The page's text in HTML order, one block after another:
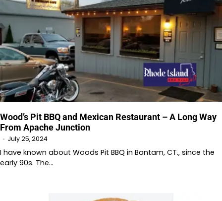
Wood’s Pit BBQ and Mexican Restaurant – A Long Way
From Apache Junction
July 25, 2024
I have known about Woods Pit BBQ in Bantam, CT., since the
early 90s. The…